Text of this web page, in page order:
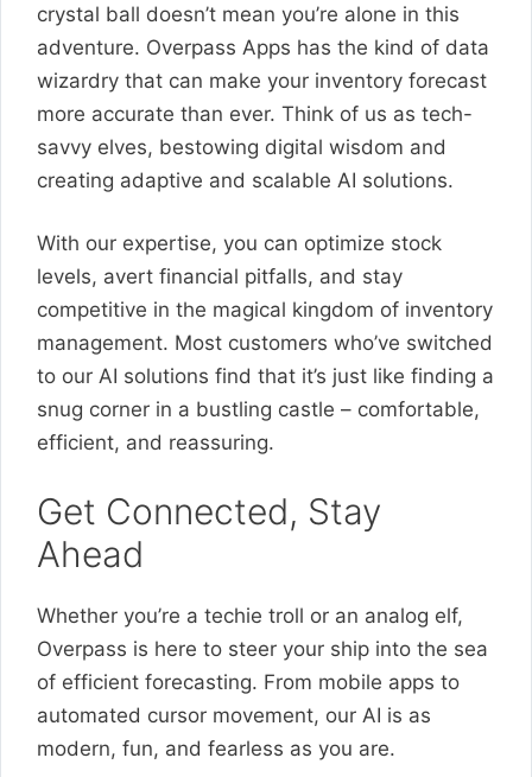
crystal ball doesn’t mean you’re alone in this
adventure. Overpass Apps has the kind of data
wizardry that can make your inventory forecast
more accurate than ever. Think of us as tech-
savvy elves, bestowing digital wisdom and
creating adaptive and scalable AI solutions.
With our expertise, you can optimize stock
levels, avert financial pitfalls, and stay
competitive in the magical kingdom of inventory
management. Most customers who’ve switched
to our AI solutions find that it’s just like finding a
snug corner in a bustling castle – comfortable,
efficient, and reassuring.
Get Connected, Stay
Ahead
Whether you’re a techie troll or an analog elf,
Overpass is here to steer your ship into the sea
of efficient forecasting. From mobile apps to
automated cursor movement, our AI is as
modern, fun, and fearless as you are.